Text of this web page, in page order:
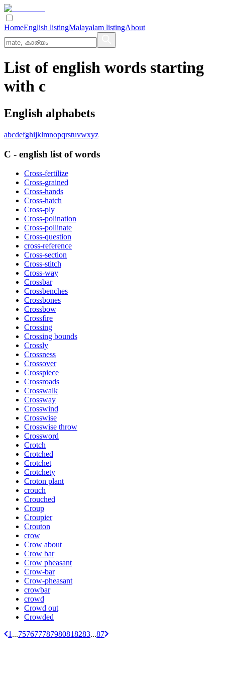
HomeEnglish listingMalayalam listingAbout
List of english words starting
with c
English alphabets
abcdefghijklmnopqrstuvwxyz
C - english list of words
Cross-fertilize
Cross-grained
Cross-hands
Cross-hatch
Cross-ply
Cross-polination
Cross-pollinate
Cross-question
cross-reference
Cross-section
Cross-stitch
Cross-way
Crossbar
Crossbenches
Crossbones
Crossbow
Crossfire
Crossing
Crossing bounds
Crossly
Crossness
Crossover
Crosspiece
Crossroads
Crosswalk
Crossway
Crosswind
Crosswise
Crosswise throw
Crossword
Crotch
Crotched
Crotchet
Crotchety
Croton plant
crouch
Crouched
Croup
Croupier
Crouton
crow
Crow about
Crow bar
Crow pheasant
Crow-bar
Crow-pheasant
crowbar
crowd
Crowd out
Crowded
1 ...757677787980818283...87